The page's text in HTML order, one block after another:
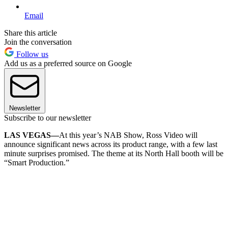
Email
Share this article
Join the conversation
Follow us
Add us as a preferred source on Google
Newsletter
Subscribe to our newsletter
LAS VEGAS—At this year’s NAB Show, Ross Video will
announce significant news across its product range, with a few last
minute surprises promised. The theme at its North Hall booth will be
“Smart Production.”